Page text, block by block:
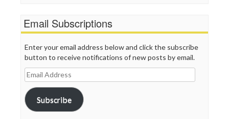
Email Subscriptions
Enter your email address below and click the subscribe
button to receive notifications of new posts by email.
Email
Address
Subscribe